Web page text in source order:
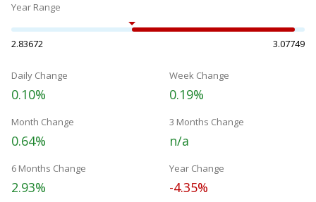
Year Range
2.83672 3.07749
Daily Change
0.10%
Week Change
0.19%
Month Change
0.64%
3 Months Change
n/a
6 Months Change
2.93%
Year Change
-4.35%